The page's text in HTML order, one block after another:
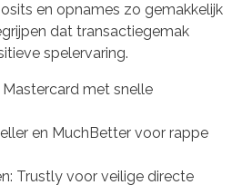
en opnames zo gemakkelijk
dat transactiegemak
spelervaring.
Mastercard met snelle
en MuchBetter voor rappe
Trustly voor veilige directe